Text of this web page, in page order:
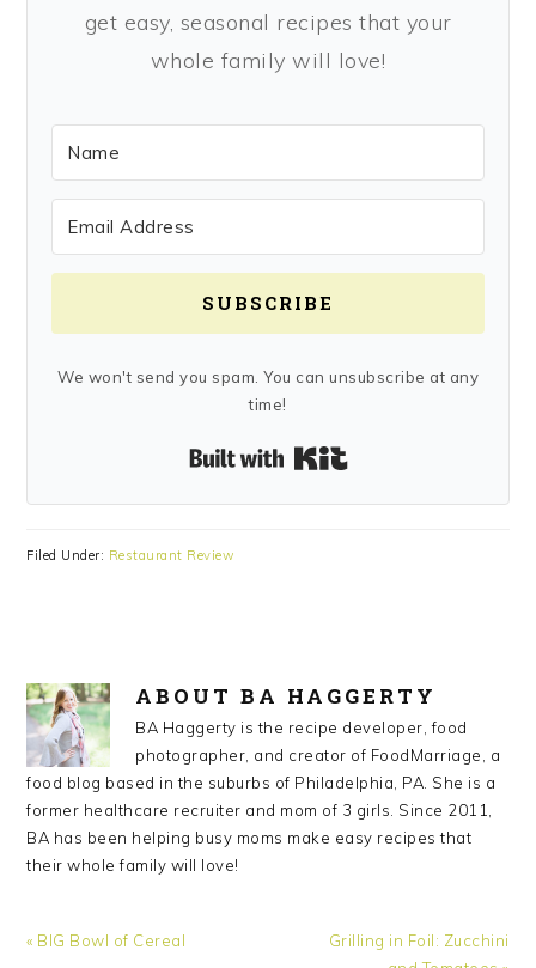
get easy, seasonal recipes that your
whole family will love!
SUBSCRIBE
We won't send you spam. You can unsubscribe at any
time!
Filed Under: Restaurant Review
ABOUTBA HAGGERTY
BA Haggerty is the recipe developer, food
photographer, and creator of FoodMarriage, a
food blog based in the suburbs of Philadelphia, PA. She is a
former healthcare recruiter and mom of 3 girls. Since 2011,
BA has been helping busy moms make easy recipes that
their whole family will love!
Previous
« BIG Bowl of Cereal
Next
Grilling in Foil: Zucchini